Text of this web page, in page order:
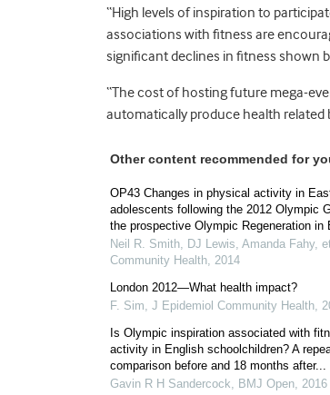
“High levels of inspiration to
associations with fitness are
significant declines in fitness shown
“The cost of hosting future mega-
automatically produce health related
Other content recommended for
OP43 Changes in physical activity in
adolescents following the 2012 Olympic
the prospective Olympic Regeneration in
Neil R. Smith, DJ Lewis, Amanda Fahy,
Community Health, 2014
London 2012—What health impact?
F. Sim, J Epidemiol Community Health,
Is Olympic inspiration associated with
activity in English schoolchildren? A
comparison before and 18 months after...
Gavin R H Sandercock, BMJ Open, 2016